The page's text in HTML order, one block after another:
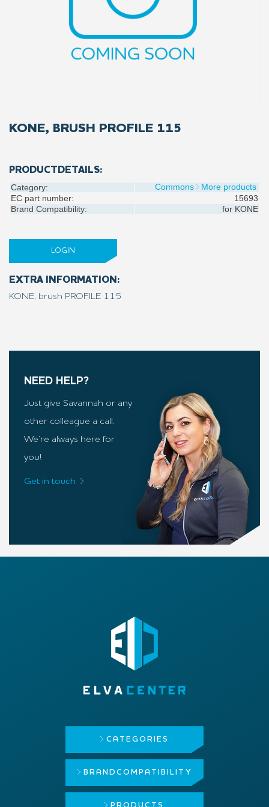
KONE, BRUSH PROFILE 115
PRODUCTDETAILS:
Category: Commons
More products
EC part number:
15693
Brand Compatibility:
for KONE
LOGIN
EXTRA INFORMATION:
KONE, brush PROFILE 115
NEED HELP?
Just give Savannah or any
other colleague a call.
We’re always here for
you!
Get in touch
CATEGORIES
BRAND COMPATIBILITY